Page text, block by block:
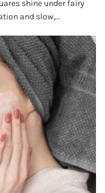
shine under fairy
and slow,...